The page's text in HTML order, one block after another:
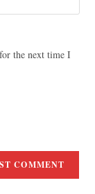
the next time I